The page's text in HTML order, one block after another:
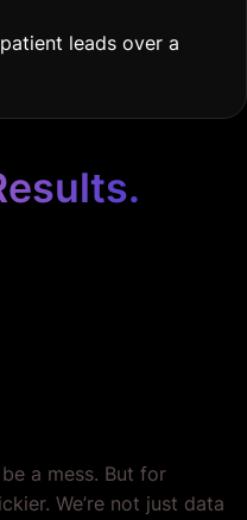
leads over a
a mess. But for
We’re not just data